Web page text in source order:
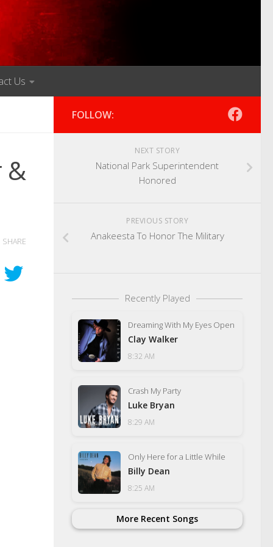
Us
&
SHARE
FOLLOW:
NEXT STORY
National Park Superintendent
Honored
PREVIOUS STORY
Anakeesta To Honor The Military
Recently Played
Dreaming With My Eyes Open
Clay Walker
8:32 AM
Crash My Party
Luke Bryan
8:29 AM
Only Here for a Little While
Billy Dean
8:25 AM
More Recent Songs